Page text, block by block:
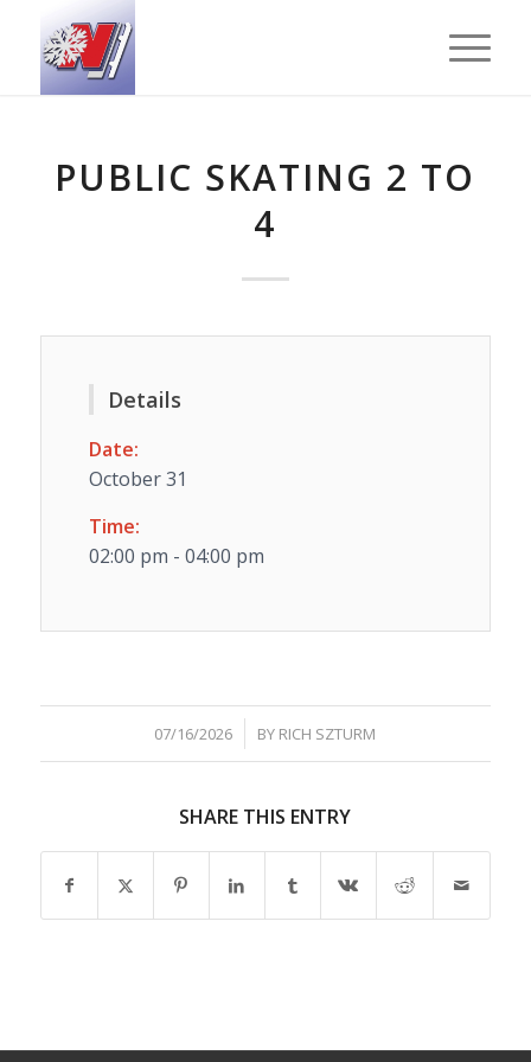
PUBLIC SKATING 2 TO
4
Details
Date:
October 31
Time:
02:00 pm - 04:00 pm
07/16/2026
/ BY RICH SZTURM
SHARE THIS ENTRY